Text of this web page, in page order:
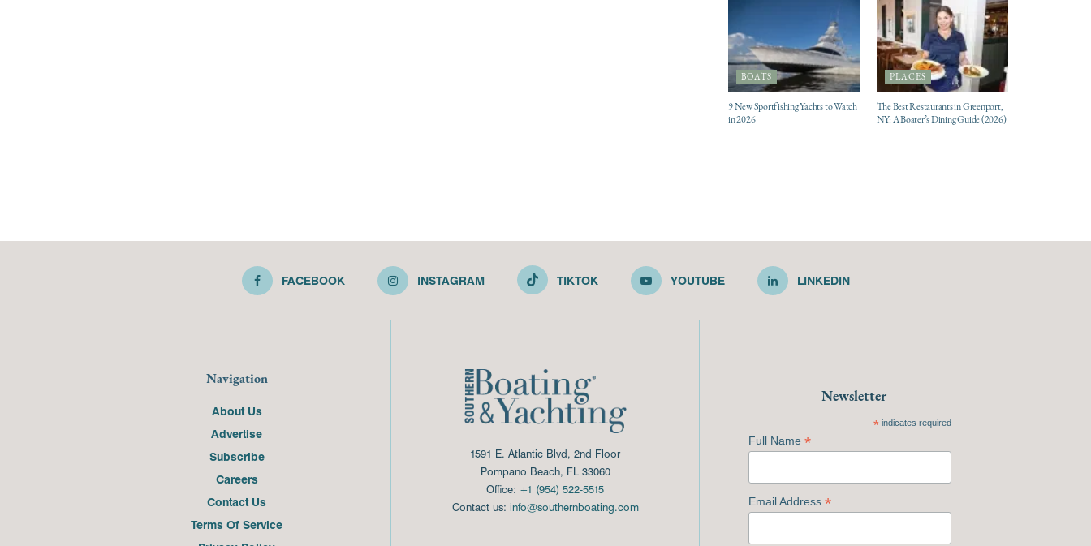
BOATS
9 New Sportfishing Yachts to Watch
in 2026
PLACES
The Best Restaurants in Greenport,
NY: A Boater’s Dining Guide (2026)
FACEBOOK INSTAGRAM TIKTOK YOUTUBE LINKEDIN
Navigation
About Us
Advertise
Subscribe
Careers
Contact Us
Terms Of Service
1591 E. Atlantic Blvd, 2nd Floor
Pompano Beach, FL 33060
Office: +1 (954) 522-5515
Contact us: info@southernboating.com
Newsletter
*indicates required
Full Name *
Email Address *